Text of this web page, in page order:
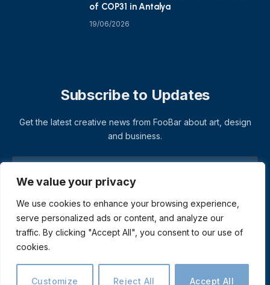
We value your privacy
We use cookies to enhance your browsing experience,
serve personalized ads or content, and analyze our
traffic. By clicking "Accept All", you consent to our use of
cookies.
Customize Reject All Accept All
of COP31 in Antalya
19/06/2026
Subscribe to Updates
Get the latest creative news from FooBar about art, design
and business.